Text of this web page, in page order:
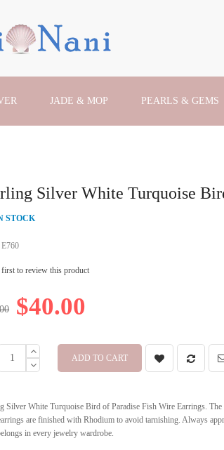
JADE & MOP PEARLS & GEMS
Silver White Turquoise
STOCK
E760
first to review this product
$40.00
ADD TO CART
Silver White Turquoise Bird of Paradise Fish Wire Earrings.
are finished with Rhodium to avoid tarnishing. Always
in every jewelry wardrobe.